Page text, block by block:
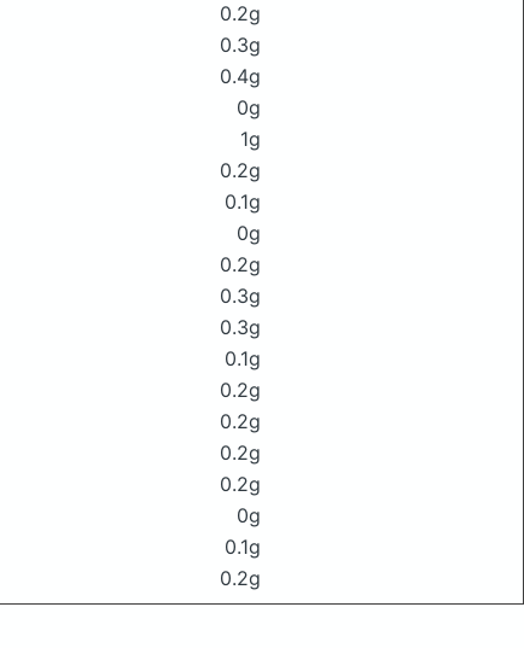
0.2g
0.3g
0.4g
0g
1g
0.2g
0.1g
0g
0.2g
0.3g
0.3g
0.1g
0.2g
0.2g
0.2g
0.2g
0g
0.1g
0.2g